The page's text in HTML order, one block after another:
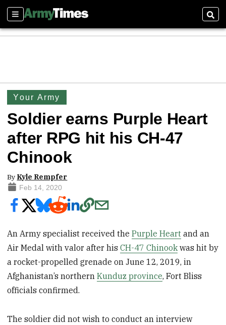
Sections
Your Army
Soldier earns Purple Heart
after RPG hit his CH-47
Chinook
By Kyle Rempfer
Feb 14, 2020
An Army specialist received thePurple Heart and an
Air Medal with valor after hisCH-47 Chinookwas hit by
a rocket-propelled grenade on June 12, 2019, in
Afghanistan’s northernKunduz province, Fort Bliss
officials confirmed.
The soldier did not wish to conduct an interview